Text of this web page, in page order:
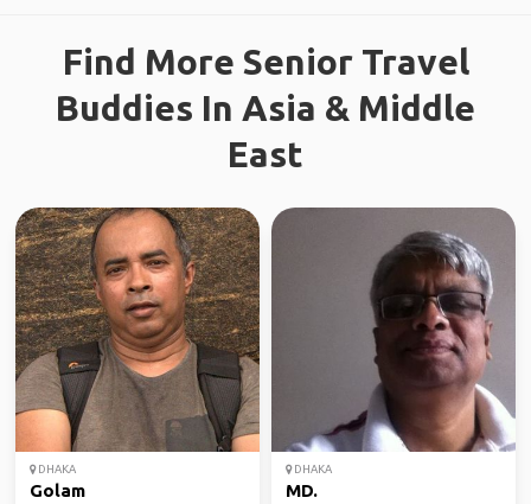
Find More Senior Travel
Buddies In Asia & Middle
East
DHAKA
Golam
DHAKA
MD.